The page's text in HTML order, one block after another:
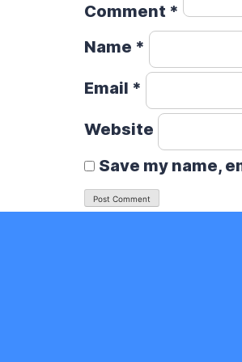
Comment *
Name *
Email *
Website
Save my name,